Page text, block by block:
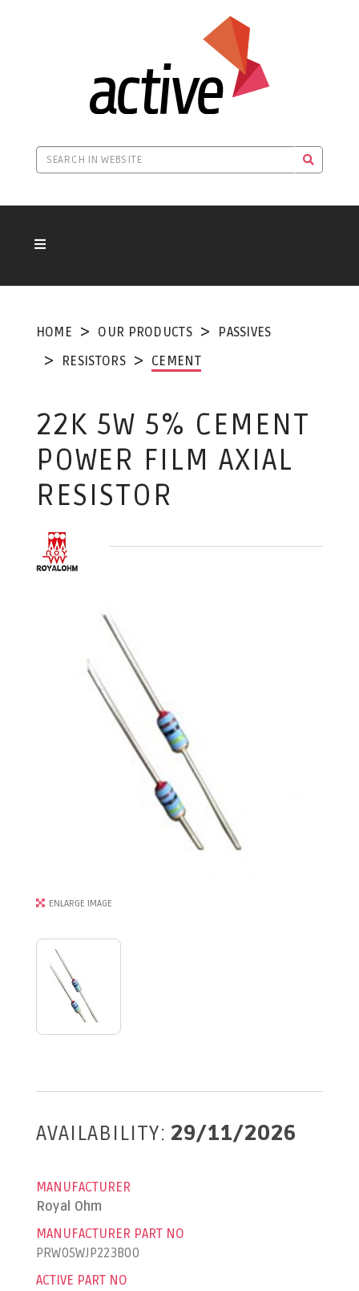
HOME OUR PRODUCTS
PASSIVES
RESISTORS
CEMENT
22K 5W 5% CEMENT
POWER FILM AXIAL
RESISTOR
ENLARGE IMAGE
AVAILABILITY: 29/11/2026
MANUFACTURER
Royal Ohm
MANUFACTURER PART NO
PRW05WJP223B00
ACTIVE PART NO